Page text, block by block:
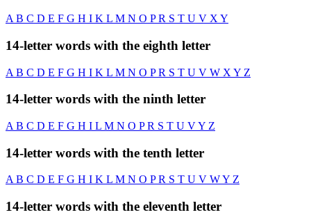
A B C D E F G H I K L M N O PR S T U V X Y
14-letter words with the eighth letter
A B C D E F G H I K L M N O PR S T U V W X Y Z
14-letter words with the ninth letter
A B C D E F G H I L M N O PR S T U VY Z
14-letter words with the tenth letter
A B C D E F G H I K L M N O PR S T U V WY Z
14-letter words with the eleventh letter